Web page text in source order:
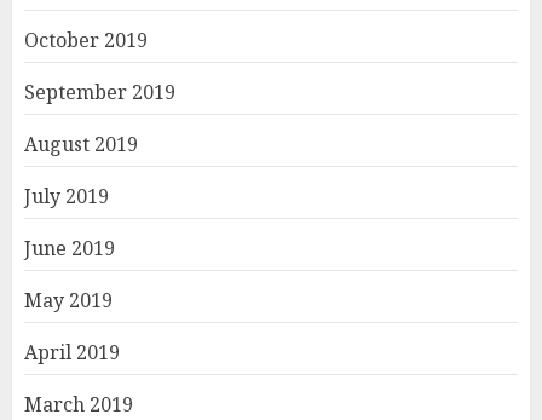
October 2019
September 2019
August 2019
July 2019
June 2019
May 2019
April 2019
March 2019